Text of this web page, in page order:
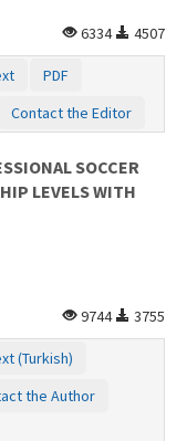
6334
4507
PDF
Contact the Editor
SOCCER
LEVELS WITH
9744
3755
(Turkish)
the Author